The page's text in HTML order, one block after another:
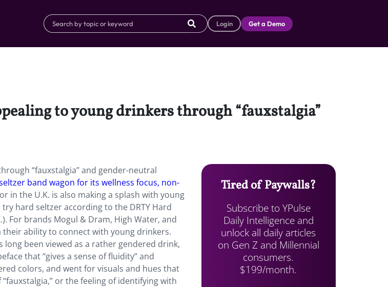
Login Get a Demo
to young drinkers through “fauxstalgia”
“fauxstalgia” and gender-neutral
band wagon for its wellness focus, non-
in the U.K. is also making a splash with young
hard seltzer according to the DRTY Hard
For brands Mogul & Dram, High Water, and
ability to connect with young drinkers.
been viewed as a rather gendered drink,
that “gives a sense of fluidity” and
colors, and went for visuals and hues that
or the feeling of identifying with
Tired of Paywalls?
Subscribe to YPulse
Daily Intelligence and
unlock all daily articles
on Gen Z and Millennial
consumers.
$199/month.